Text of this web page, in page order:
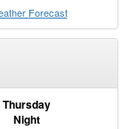
Forecast
Thursday
Night